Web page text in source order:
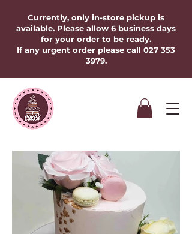
Currently, only in-store pickup is
available. Please allow 6 business days
for your order to be ready.
If any urgent order please call 027 353
3979.​​​